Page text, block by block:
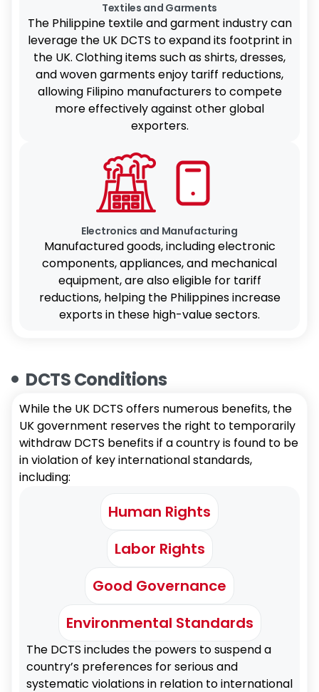
Textiles and Garments
The Philippine textile and garment industry can
leverage the UK DCTS to expand its footprint in
the UK. Clothing items such as shirts, dresses,
and woven garments enjoy tariff reductions,
allowing Filipino manufacturers to compete
more effectively against other global
exporters.
Electronics and Manufacturing
Manufactured goods, including electronic
components, appliances, and mechanical
equipment, are also eligible for tariff
reductions, helping the Philippines increase
exports in these high-value sectors.
DCTS Conditions
While the UK DCTS offers numerous benefits, the
UK government reserves the right to temporarily
withdraw DCTS benefits if a country is found to be
in violation of key international standards,
including:
Human Rights
Labor Rights
Good Governance
Environmental Standards
The DCTS includes the powers to suspend a
country’s preferences for serious and
systematic violations in relation to international